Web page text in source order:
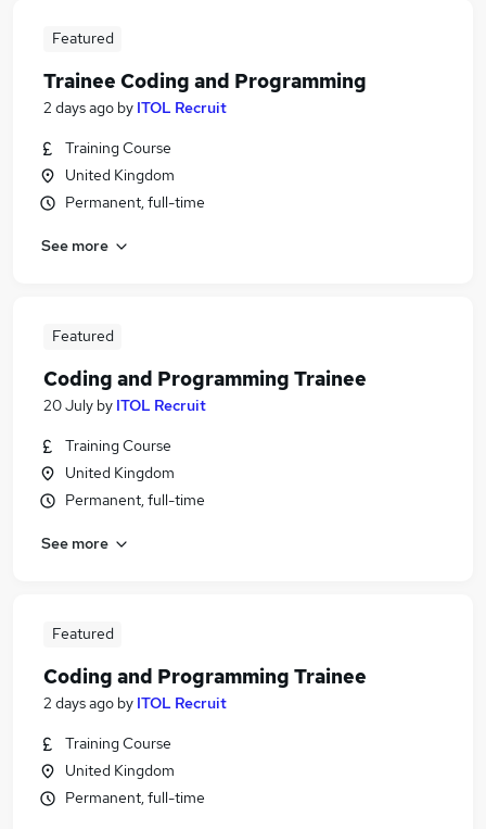
Featured
Trainee Coding and Programming
2 days ago by ITOL Recruit
Training Course
United Kingdom
Permanent, full-time
See more
Featured
Coding and Programming Trainee
20 July by ITOL Recruit
Training Course
United Kingdom
Permanent, full-time
See more
Featured
Coding and Programming Trainee
2 days ago by ITOL Recruit
Training Course
United Kingdom
Permanent, full-time